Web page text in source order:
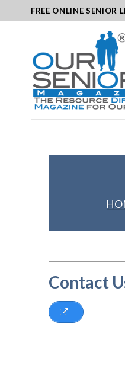
to
FREE ONLINE SENIOR
Contact